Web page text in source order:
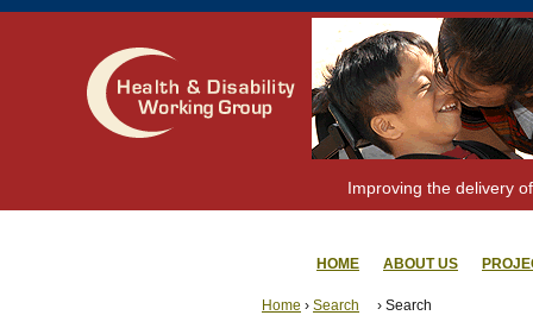
Improving the delivery
Home › Search › Search
HOME ABOUT US